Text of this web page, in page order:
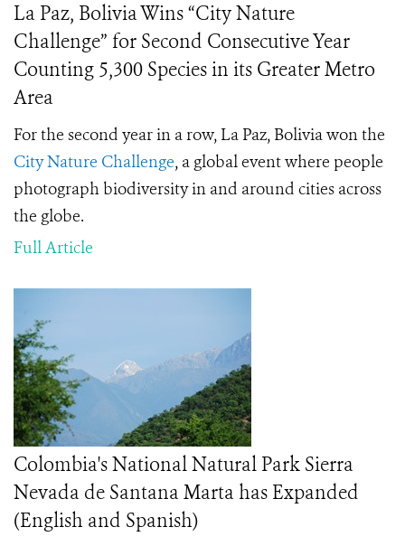
La Paz, Bolivia Wins “City Nature
Challenge” for Second Consecutive Year
Counting 5,300 Species in its Greater Metro
Area
For the second year in a row, La Paz, Bolivia won the
City Nature Challenge, a global event where people
photograph biodiversity in and around cities across
the globe.
Full Article
Colombia's National Natural Park Sierra
Nevada de Santana Marta has Expanded
(English and Spanish)